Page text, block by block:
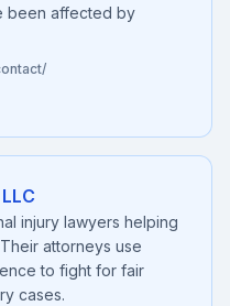
been affected by
injury lawyers helping
attorneys use
to fight for fair
cases.